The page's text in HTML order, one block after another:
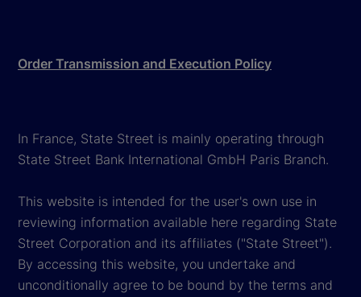
Order Transmission and Execution Policy
In France, State Street is mainly operating through
State Street Bank International GmbH Paris Branch.
This website is intended for the user's own use in
reviewing information available here regarding State
Street Corporation and its affiliates ("State Street").
By accessing this website, you undertake and
unconditionally agree to be bound by the terms and